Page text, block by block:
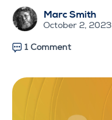
e
n
Marc Smith
October 2, 2023
1 Comment